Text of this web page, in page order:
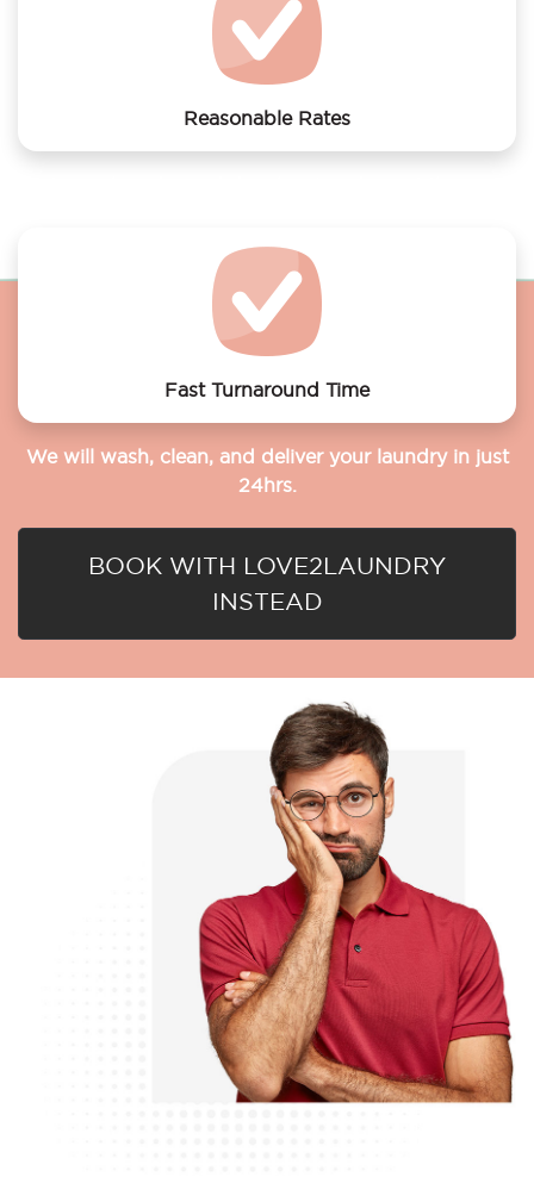
Reasonable Rates
Fast Turnaround Time
We will wash, clean, and deliver your laundry in just
24hrs.
BOOK WITH LOVE2LAUNDRY
INSTEAD